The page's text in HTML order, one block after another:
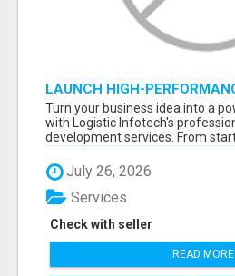
LAUNCH HIGH-
APPLICATIONS WITH
EXPERTS
Turn your business idea into a
with Logistic Infotech's
development services. From
July 26, 2026
Check with seller
Services
READ MORE